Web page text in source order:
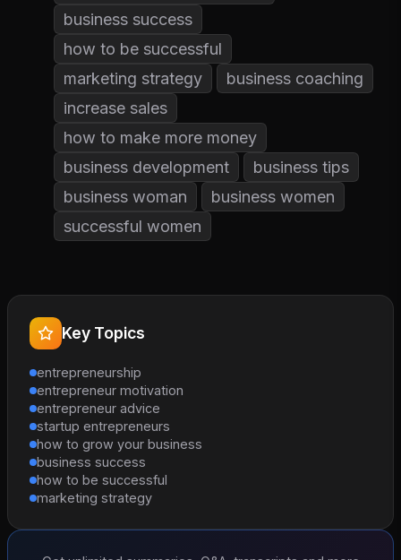
business success
how to be successful
marketing strategy
business coaching
increase sales
how to make more money
business development
business tips
business woman
business women
successful women
Key Topics
entrepreneurship
entrepreneur motivation
entrepreneur advice
startup entrepreneurs
how to grow your business
business success
how to be successful
marketing strategy